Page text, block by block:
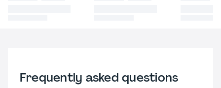
Frequently asked questions